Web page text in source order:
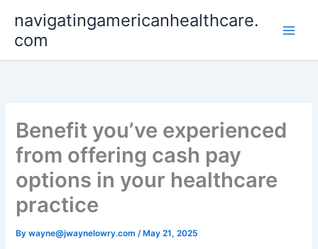
content
navigatingamericanhealthcare.
com
Benefit you’ve experienced
from offering cash pay
options in your healthcare
practice
Bywayne@jwaynelowry.com/ May 21, 2025